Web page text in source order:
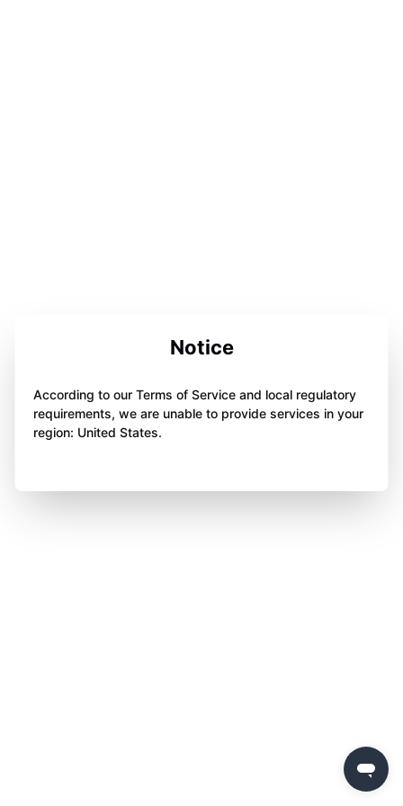
Notice
According to our Terms of Service and local regulatory
requirements, we are unable to provide services in your
region: United States.